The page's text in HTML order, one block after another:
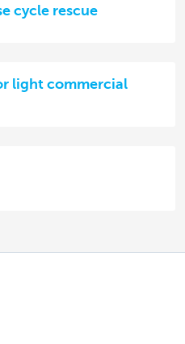
cycle rescue
light commercial